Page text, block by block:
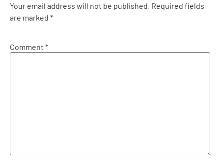
Your email address will not be published. Required fields
are marked *
Comment *